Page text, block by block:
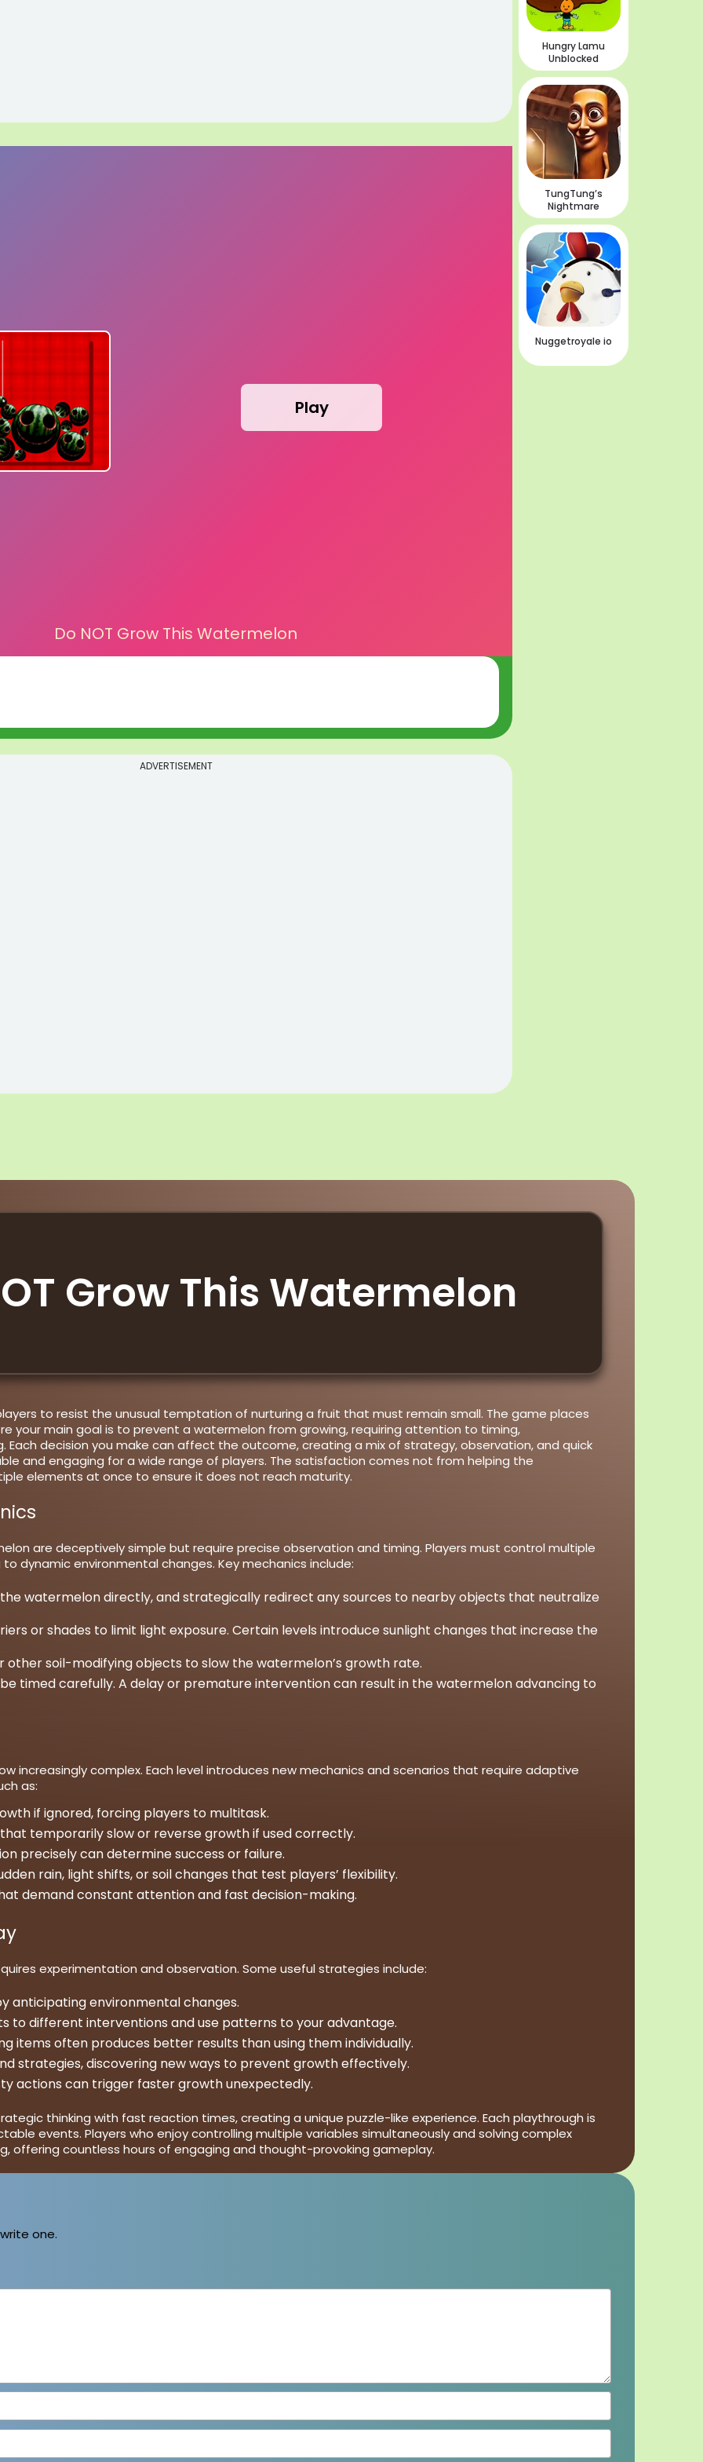
Play
Do NOT Grow This Watermelon
ADVERTISEMENT
Hungry Lamu
Unblocked
TungTung’s
Nightmare
Nuggetroyale io
Grow This Watermelon
to resist the unusual temptation of nurturing a fruit that must remain small. The game places
your main goal is to prevent a watermelon from growing, requiring attention to timing,
Each decision you make can affect the outcome, creating a mix of strategy, observation, and quick
and engaging for a wide range of players. The satisfaction comes not from helping the
elements at once to ensure it does not reach maturity.
are deceptively simple but require precise observation and timing. Players must control multiple
dynamic environmental changes. Key mechanics include:
watermelon directly, and strategically redirect any sources to nearby objects that neutralize
or shades to limit light exposure. Certain levels introduce sunlight changes that increase the
other soil-modifying objects to slow the watermelon’s growth rate.
timed carefully. A delay or premature intervention can result in the watermelon advancing to
increasingly complex. Each level introduces new mechanics and scenarios that require adaptive
as:
if ignored, forcing players to multitask.
temporarily slow or reverse growth if used correctly.
precisely can determine success or failure.
rain, light shifts, or soil changes that test players’ flexibility.
demand constant attention and fast decision-making.
experimentation and observation. Some useful strategies include:
anticipating environmental changes.
to different interventions and use patterns to your advantage.
items often produces better results than using them individually.
strategies, discovering new ways to prevent growth effectively.
actions can trigger faster growth unexpectedly.
thinking with fast reaction times, creating a unique puzzle-like experience. Each playthrough is
events. Players who enjoy controlling multiple variables simultaneously and solving complex
offering countless hours of engaging and thought-provoking gameplay.
one.